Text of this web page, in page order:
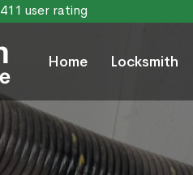
411 user rating
Home Locksmith